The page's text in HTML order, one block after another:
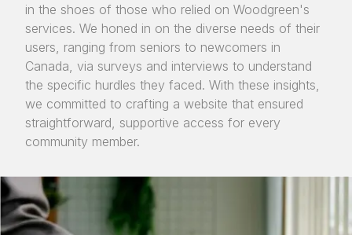
in the shoes of those who relied on Woodgreen's
services. We honed in on the diverse needs of their
users, ranging from seniors to newcomers in
Canada, via surveys and interviews to understand
the specific hurdles they faced. With these insights,
we committed to crafting a website that ensured
straightforward, supportive access for every
community member.